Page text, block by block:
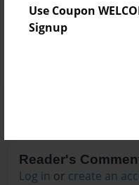
Use Coupon
Signup
Messages from
No author
Reader's
Log in or create an